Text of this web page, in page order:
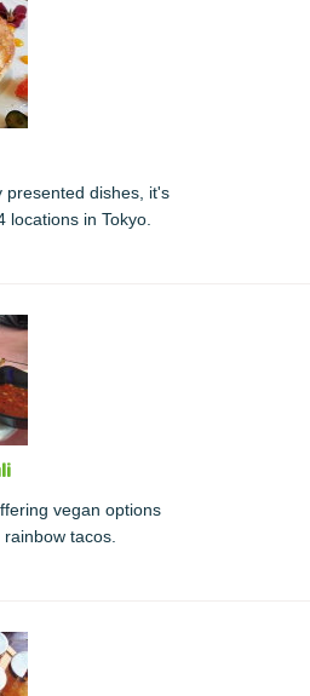
presented dishes, it's
locations in Tokyo.
vegan options
tacos.